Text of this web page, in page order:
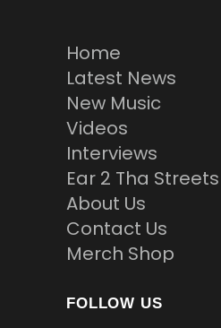
Home
Latest News
New Music
Videos
Interviews
Ear 2 Tha Streets
About Us
Contact Us
Merch Shop
FOLLOW US